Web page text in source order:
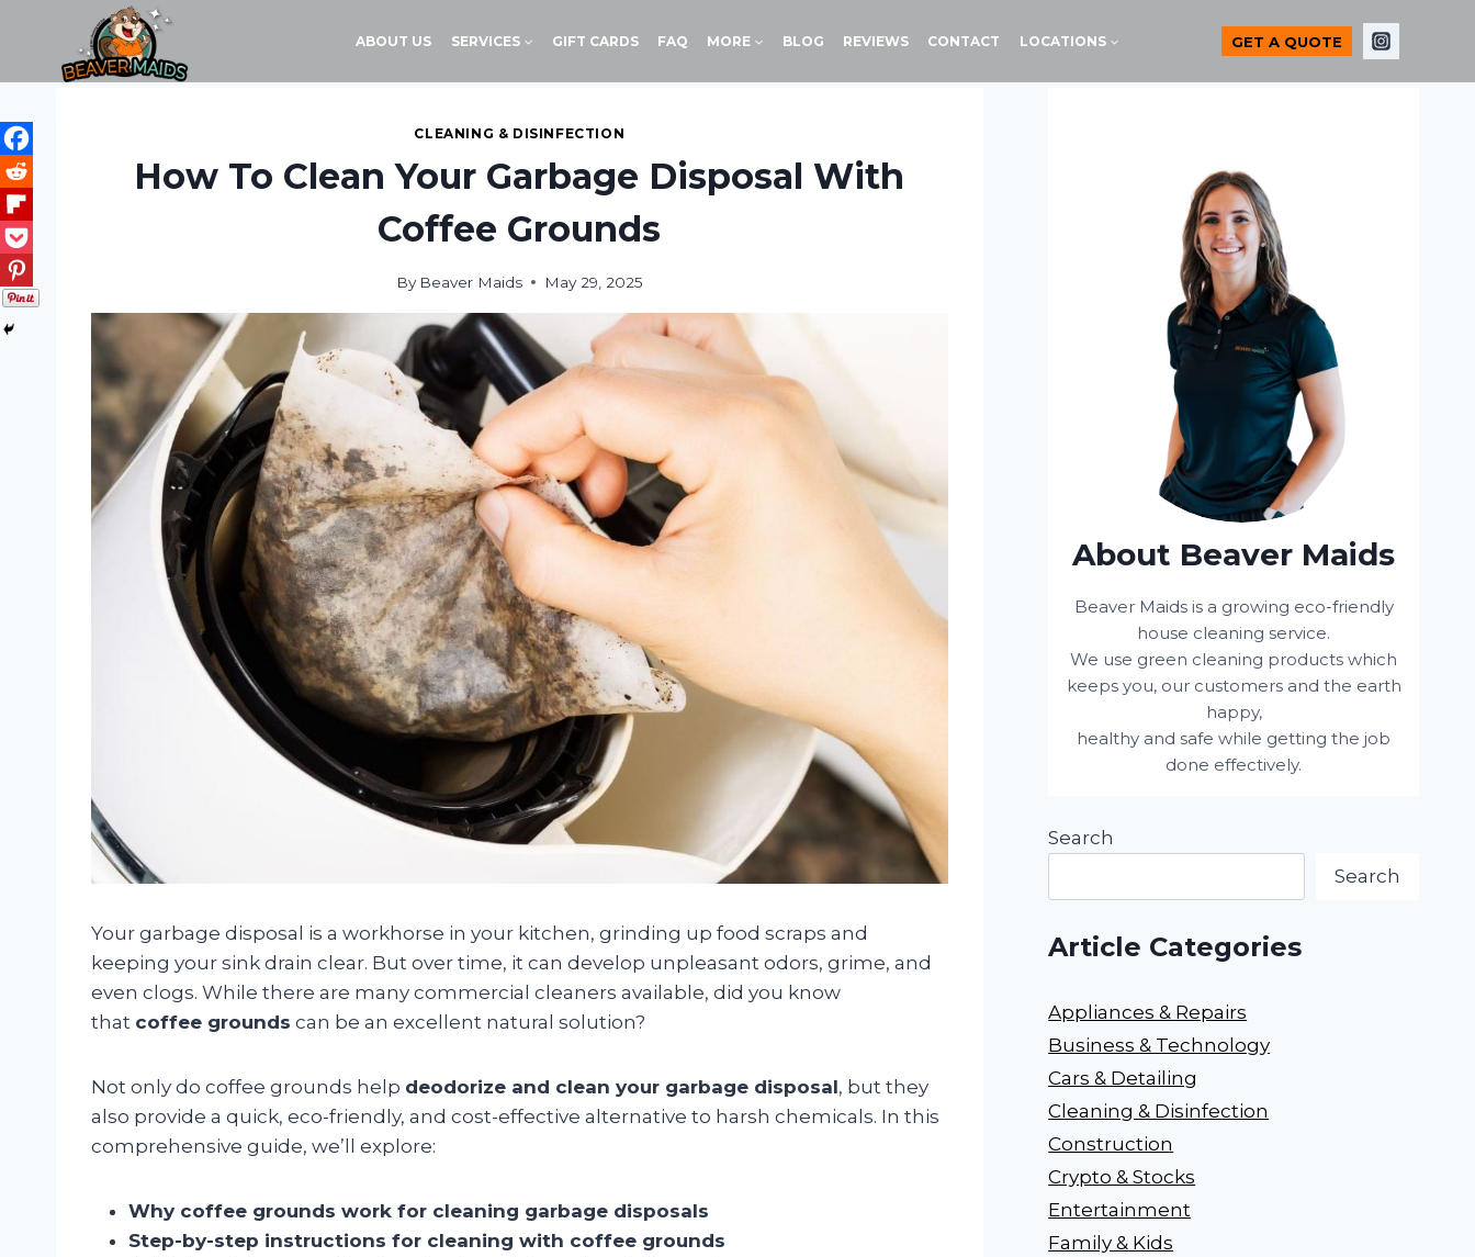
content
ABOUT US SERVICES GIFT CARDS FAQ MORE BLOG REVIEWS CONTACT LOCATIONS GET A QUOTE
CLEANING & DISINFECTION
How To Clean Your Garbage Disposal With
Coffee Grounds
By Beaver Maids May 29, 2025
Your garbage disposal is a workhorse in your kitchen, grinding up food scraps and
keeping your sink drain clear. But over time, it can develop unpleasant odors, grime, and
even clogs. While there are many commercial cleaners available, did you know
that coffee grounds can be an excellent natural solution?
Not only do coffee grounds help deodorize and clean your garbage disposal, but they
also provide a quick, eco-friendly, and cost-effective alternative to harsh chemicals. In this
comprehensive guide, we’ll explore:
Why coffee grounds work for cleaning garbage disposals
Step-by-step instructions for cleaning with coffee grounds
About Beaver Maids
Beaver Maids is a growing eco-friendly
house cleaning service.
We use green cleaning products which
keeps you, our customers and the earth
happy,
healthy and safe while getting the job
done effectively.
Search
Search
Article Categories
Appliances & Repairs
Business & Technology
Cars & Detailing
Cleaning & Disinfection
Construction
Crypto & Stocks
Entertainment
Family & Kids